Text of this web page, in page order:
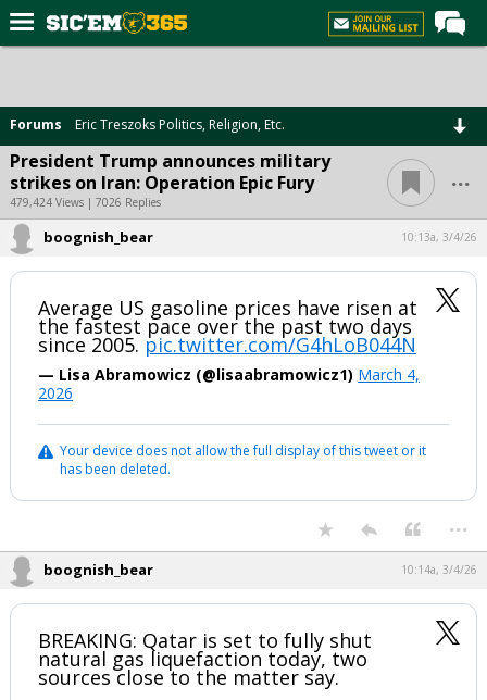
Forums
Post of the Day
Premium Feed
Football
More Sports
Media
More
Register
Forums Eric Treszoks Politics, Religion, Etc.
President Trump announces military
strikes on Iran: Operation Epic Fury
479,424 Views | 7026 Replies
...
boognish_bear 10:13a, 3/4/26
Average US gasoline prices have risen at
the fastest pace over the past two days
since 2005. pic.twitter.com/G4hLoB044N
— Lisa Abramowicz (@lisaabramowicz1) March 4,
2026
Your device does not allow the full display of this tweet or it
has been deleted.
...
boognish_bear 10:14a, 3/4/26
BREAKING: Qatar is set to fully shut
natural gas liquefaction today, two
sources close to the matter say.